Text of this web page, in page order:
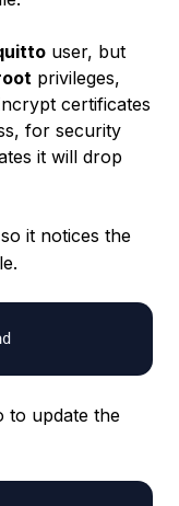
user, but
privileges,
certificates
for security
it will drop
it notices the
to update the